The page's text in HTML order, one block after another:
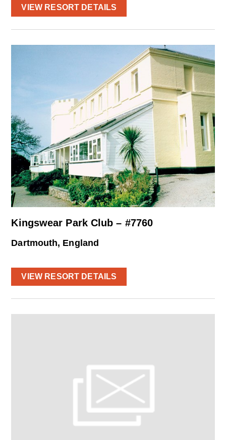
VIEW RESORT DETAILS
Kingswear Park Club – #7760
Dartmouth, England
VIEW RESORT DETAILS